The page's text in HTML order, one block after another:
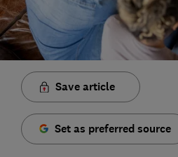
Save article
Set as preferred source